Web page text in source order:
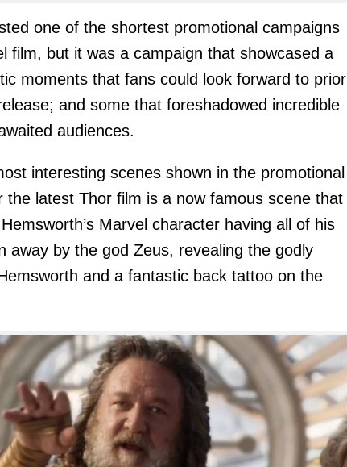
one of the shortest promotional campaigns
film, but it was a campaign that showcased a
moments that fans could look forward to prior
and some that foreshadowed incredible
audiences.
interesting scenes shown in the promotional
the latest Thor film is a now famous scene that
Marvel character having all of his
away by the god Zeus, revealing the godly
and a fantastic back tattoo on the